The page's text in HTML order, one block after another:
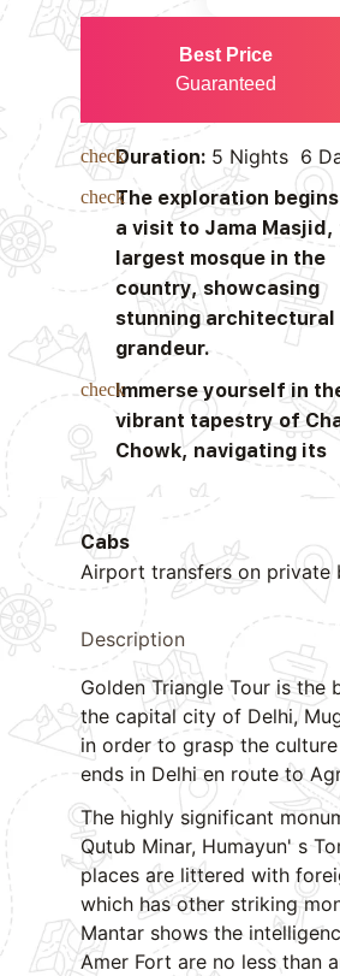
Best Price
Guaranteed
Duration: 5 Nights 6
The exploration
a visit to Jama Masjid,
largest mosque in the
country, showcasing
stunning architectural
grandeur.
Immerse yourself in
vibrant tapestry of
Chowk, navigating its
Cabs
Airport transfers on private
Description
Golden Triangle Tour is
the capital city of Delhi,
in order to grasp the
ends in Delhi en route to
The highly significant
Qutub Minar, Humayun' s
places are littered with
which has other striking
Mantar shows the
Amer Fort are no less than